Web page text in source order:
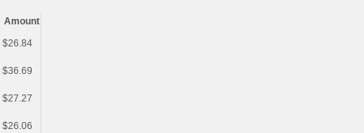
Amount
$26.84
$36.69
$27.27
$26.06